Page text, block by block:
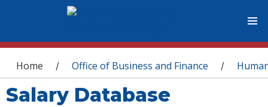
You are here
Home / Office of Business and Finance /
Salary Database